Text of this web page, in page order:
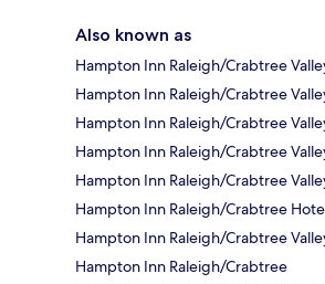
Also known as
Hampton Inn Raleigh/Crabtree
Hampton Inn Raleigh/Crabtree
Hampton Inn Raleigh/Crabtree
Hampton Inn Raleigh/Crabtree
Hampton Inn Raleigh/Crabtree
Hampton Inn Raleigh/Crabtree
Hampton Inn Raleigh/Crabtree
Hampton Inn Raleigh/Crabtree